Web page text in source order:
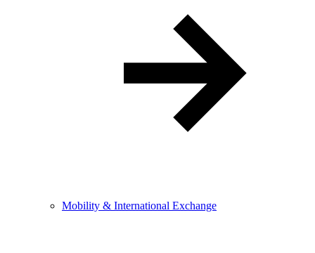
Mobility & International Exchange